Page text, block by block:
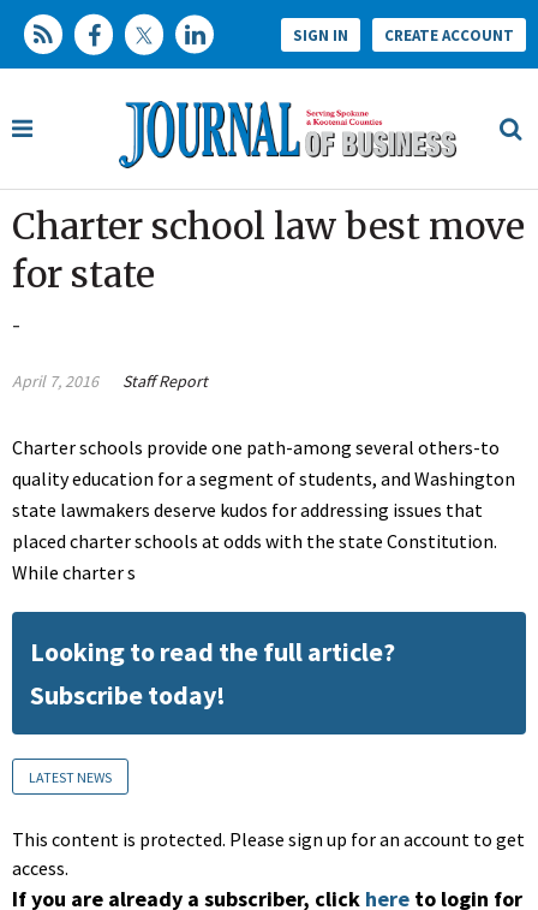
SIGN IN CREATE ACCOUNT
Charter school law best move
for state
-
April 7, 2016 Staff Report
Charter schools provide one path-among several others-to
quality education for a segment of students, and Washington
state lawmakers deserve kudos for addressing issues that
placed charter schools at odds with the state Constitution.
While charter s
Looking to read the full article?
Subscribe today!
LATEST NEWS
This content is protected. Please sign up for an account to get
access.
If you are already a subscriber, click here to login for